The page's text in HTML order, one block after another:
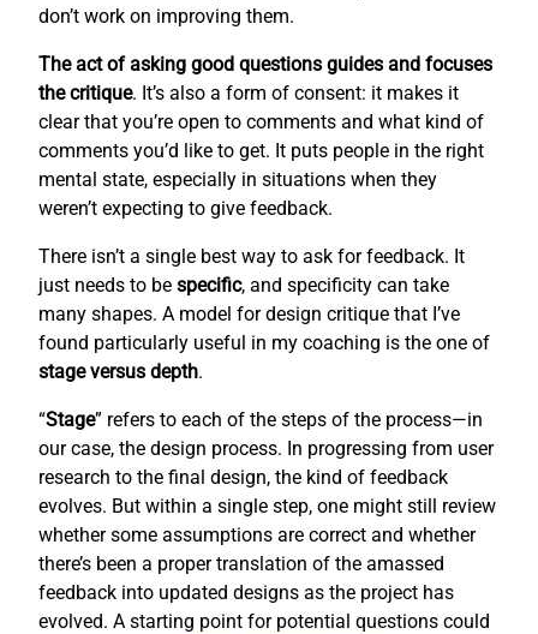
don’t work on improving them.
The act of asking good questions guides and focuses
the critique. It’s also a form of consent: it makes it
clear that you’re open to comments and what kind of
comments you’d like to get. It puts people in the right
mental state, especially in situations when they
weren’t expecting to give feedback.
There isn’t a single best way to ask for feedback. It
just needs to be specific, and specificity can take
many shapes. A model for design critique that I’ve
found particularly useful in my coaching is the one of
stage versus depth.
“Stage” refers to each of the steps of the process—in
our case, the design process. In progressing from user
research to the final design, the kind of feedback
evolves. But within a single step, one might still review
whether some assumptions are correct and whether
there’s been a proper translation of the amassed
feedback into updated designs as the project has
evolved. A starting point for potential questions could